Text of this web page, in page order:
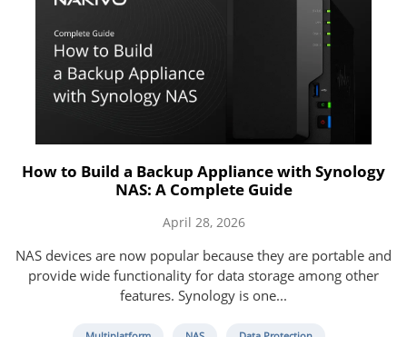
How to Build a Backup Appliance with Synology
NAS: A Complete Guide
April 28, 2026
NAS devices are now popular because they are portable and
provide wide functionality for data storage among other
features. Synology is one...